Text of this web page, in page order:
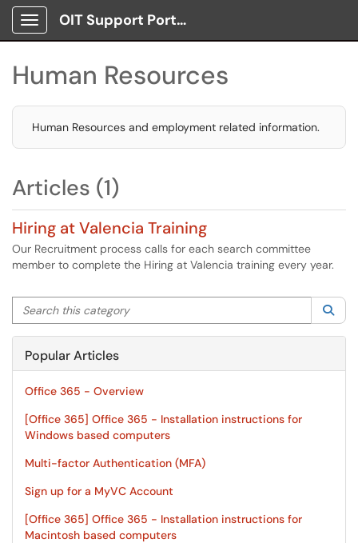
Show Applications Menu
OIT Support Portal
Human Resources
Human Resources and employment related information.
Articles (1)
Hiring at Valencia Training
Our Recruitment process calls for each search committee
member to complete the Hiring at Valencia training every year.
Search this category
Popular Articles
Office 365 - Overview
[Office 365] Office 365 - Installation instructions for
Windows based computers
Multi-factor Authentication (MFA)
Sign up for a MyVC Account
[Office 365] Office 365 - Installation instructions for
Macintosh based computers